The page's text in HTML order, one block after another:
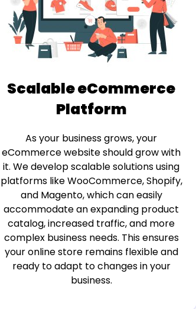
Scalable eCommerce
Platform
As your business grows, your
eCommerce website should grow with
it. We develop scalable solutions using
platforms like WooCommerce, Shopify,
and Magento, which can easily
accommodate an expanding product
catalog, increased traffic, and more
complex business needs. This ensures
your online store remains flexible and
ready to adapt to changes in your
business.